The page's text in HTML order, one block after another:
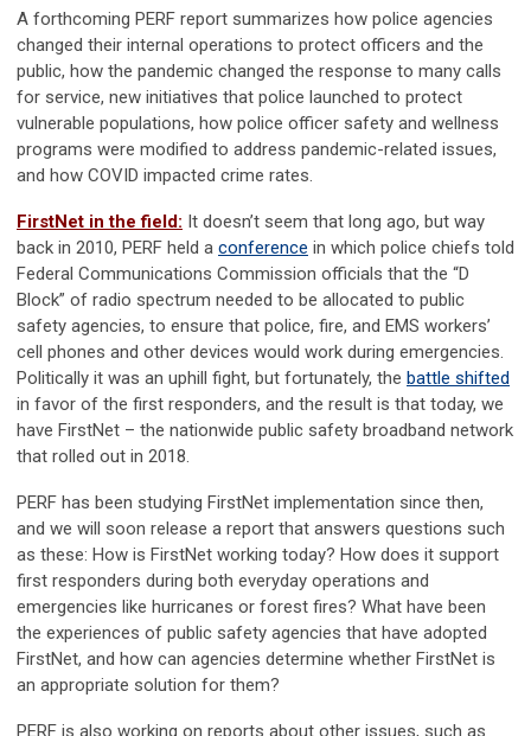
A forthcoming PERF report summarizes how police agencies
changed their internal operations to protect officers and the
public, how the pandemic changed the response to many calls
for service, new initiatives that police launched to protect
vulnerable populations, how police officer safety and wellness
programs were modified to address pandemic-related issues,
and how COVID impacted crime rates.
FirstNet in the field: It doesn’t seem that long ago, but way
back in 2010, PERF held a conference in which police chiefs told
Federal Communications Commission officials that the “D
Block” of radio spectrum needed to be allocated to public
safety agencies, to ensure that police, fire, and EMS workers’
cell phones and other devices would work during emergencies.
Politically it was an uphill fight, but fortunately, the battle shifted
in favor of the first responders, and the result is that today, we
have FirstNet – the nationwide public safety broadband network
that rolled out in 2018.
PERF has been studying FirstNet implementation since then,
and we will soon release a report that answers questions such
as these: How is FirstNet working today? How does it support
first responders during both everyday operations and
emergencies like hurricanes or forest fires? What have been
the experiences of public safety agencies that have adopted
FirstNet, and how can agencies determine whether FirstNet is
an appropriate solution for them?
PERF is also working on reports about other issues, such as